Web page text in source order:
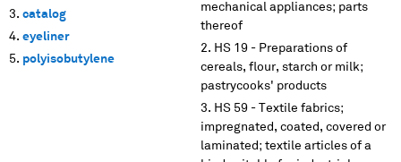
catalog
eyeliner
polyisobutylene
mechanical appliances; parts
thereof
HS 19 - Preparations of
cereals, flour, starch or milk;
pastrycooks' products
HS 59 - Textile fabrics;
impregnated, coated, covered or
laminated; textile articles of a